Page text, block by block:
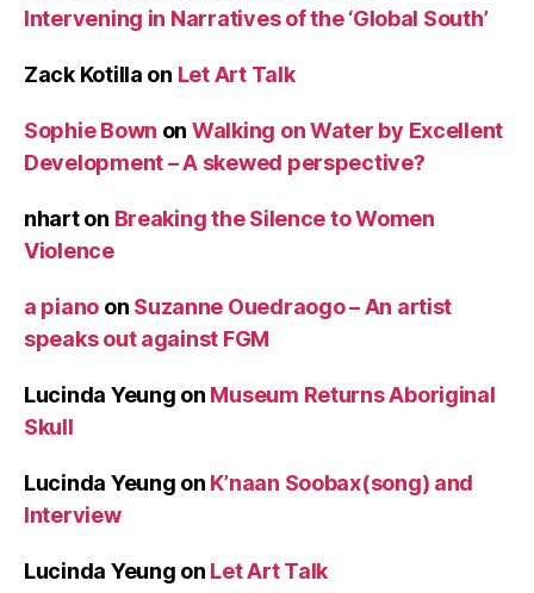
Intervening in Narratives of the ‘Global South’
Zack Kotilla on Let Art Talk
Sophie Bown on Walking on Water by Excellent
Development – A skewed perspective?
nharton Breaking the Silence to Women
Violence
a piano on Suzanne Ouedraogo – An artist
speaks out against FGM
Lucinda Yeung on Museum Returns Aboriginal
Skull
Lucinda Yeung on K’naan Soobax(song) and
Interview
Lucinda Yeung on Let Art Talk